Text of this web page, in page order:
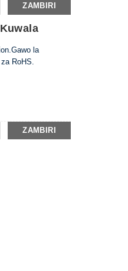
ZAMBIRI
la
RoHS.
ZAMBIRI